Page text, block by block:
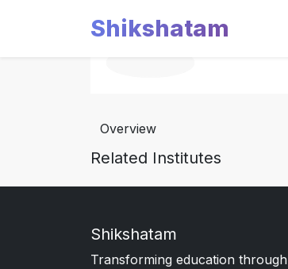
Shikshatam
Overview
Related Institutes
Shikshatam
Transforming education through